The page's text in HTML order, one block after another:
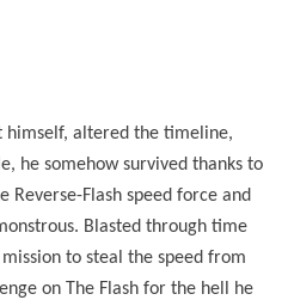
himself, altered the timeline,
he somehow survived thanks to
Reverse-Flash speed force and
Blasted through time
to steal the speed from
on The Flash for the hell he